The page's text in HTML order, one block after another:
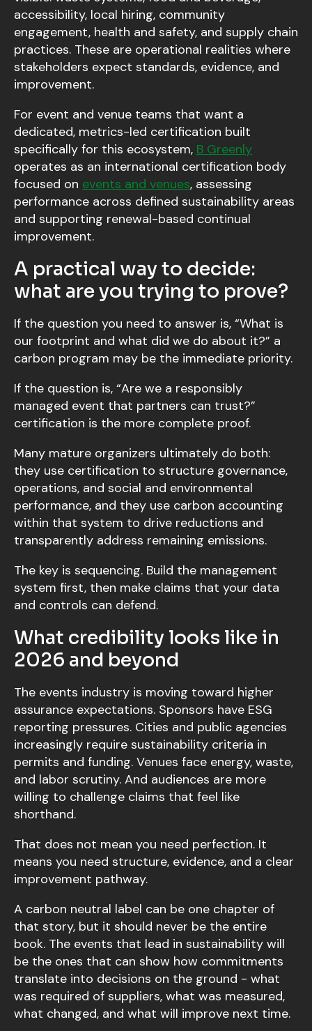
accessibility, local hiring, community
engagement, health and safety, and supply chain
practices. These are operational realities where
stakeholders expect standards, evidence, and
improvement.
For event and venue teams that want a
dedicated, metrics-led certification built
specifically for this ecosystem, B Greenly
operates as an international certification body
focused on events and venues, assessing
performance across defined sustainability areas
and supporting renewal-based continual
improvement.
A practical way to decide:
what are you trying to prove?
If the question you need to answer is, “What is
our footprint and what did we do about it?” a
carbon program may be the immediate priority.
If the question is, “Are we a responsibly
managed event that partners can trust?”
certification is the more complete proof.
Many mature organizers ultimately do both:
they use certification to structure governance,
operations, and social and environmental
performance, and they use carbon accounting
within that system to drive reductions and
transparently address remaining emissions.
The key is sequencing. Build the management
system first, then make claims that your data
and controls can defend.
What credibility looks like in
2026 and beyond
The events industry is moving toward higher
assurance expectations. Sponsors have ESG
reporting pressures. Cities and public agencies
increasingly require sustainability criteria in
permits and funding. Venues face energy, waste,
and labor scrutiny. And audiences are more
willing to challenge claims that feel like
shorthand.
That does not mean you need perfection. It
means you need structure, evidence, and a clear
improvement pathway.
A carbon neutral label can be one chapter of
that story, but it should never be the entire
book. The events that lead in sustainability will
be the ones that can show how commitments
translate into decisions on the ground - what
was required of suppliers, what was measured,
what changed, and what will improve next time.